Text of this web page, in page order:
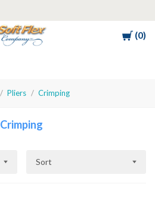
Cart
0
Soft
Company
Pliers Crimping
Crimping
Sort